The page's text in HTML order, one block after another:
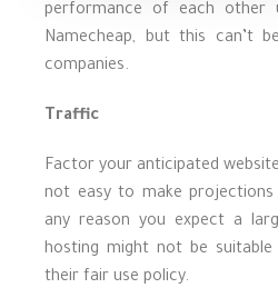
performance of each other
Namecheap, but this can’t
companies.
Traffic
Factor your anticipated
not easy to make
any reason you expect a
hosting might not be
their fair use policy.